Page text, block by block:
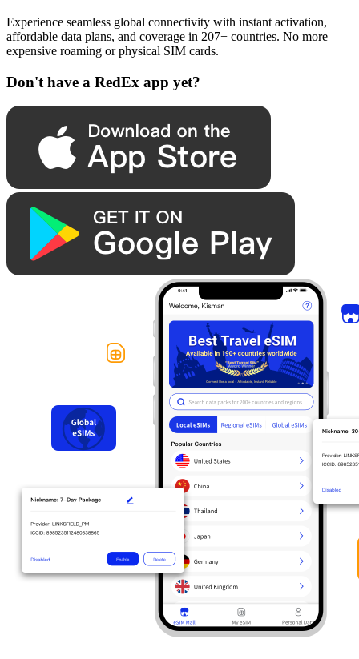
Experience seamless global connectivity with instant activation,
affordable data plans, and coverage in 207+ countries. No more
expensive roaming or physical SIM cards.
Don't have a RedEx app yet?